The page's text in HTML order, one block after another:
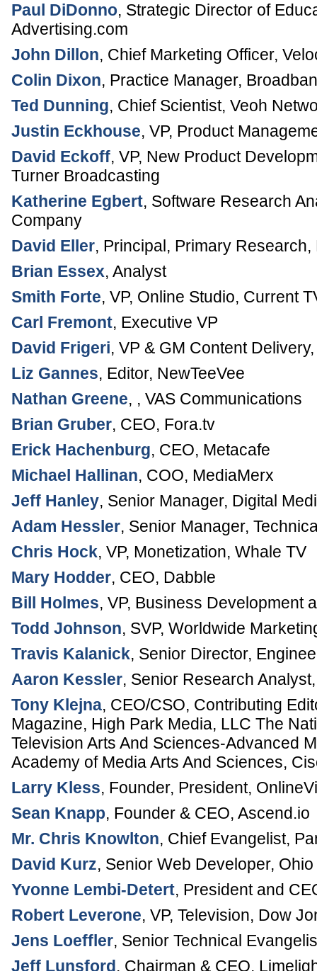
Paul DiDonno, Strategic Director of
Advertising.com
John Dillon, Chief Marketing Officer,
Colin Dixon, Practice Manager,
Ted Dunning, Chief Scientist, Veoh
Justin Eckhouse, VP, Product
David Eckoff, VP, New Product
Turner Broadcasting
Katherine Egbert, Software Research
Company
David Eller, Principal, Primary Research,
Brian Essex, Analyst
Smith Forte, VP, Online Studio, Current
Carl Fremont, Executive VP
David Frigeri, VP & GM Content Delivery
Liz Gannes, Editor, NewTeeVee
Nathan Greene, , VAS Communications
Brian Gruber, CEO, Fora.tv
Erick Hachenburg, CEO, Metacafe
Michael Hallinan, COO, MediaMerx
Jeff Hanley, Senior Manager, Digital
Adam Hessler, Senior Manager,
Chris Hock, VP, Monetization, Whale TV
Mary Hodder, CEO, Dabble
Bill Holmes, VP, Business Development
Todd Johnson, SVP, Worldwide
Travis Kalanick, Senior Director,
Aaron Kessler, Senior Research Analyst
Tony Klejna, CEO/CSO, Contributing
Magazine, High Park Media, LLC The
Television Arts And Sciences-Advanced
Academy of Media Arts And Sciences,
Larry Kless, Founder, President,
Sean Knapp, Founder & CEO, Ascend.io
Mr. Chris Knowlton, Chief Evangelist,
David Kurz, Senior Web Developer,
Yvonne Lembi-Detert, President and
Robert Leverone, VP, Television, Dow
Jens Loeffler, Senior Technical
Jeff Lunsford, Chairman & CEO,